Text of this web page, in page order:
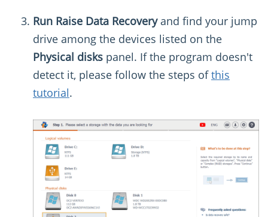
Run Raise Data Recoveryand find your jump
drive among the devices listed on the
Physical disks panel. If the program doesn't
detect it, please follow the steps ofthis
tutorial.